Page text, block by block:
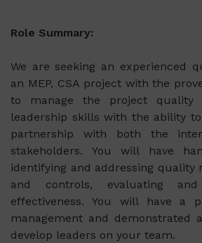
Role Summary:
We are seeking an experienced
an MEP, CSA project with the
to manage the project quality
leadership skills with the ability
partnership with both the
stakeholders. You will have
identifying and addressing quality
and controls, evaluating
effectiveness. You will have a
management and demonstrated
develop leaders on your team.